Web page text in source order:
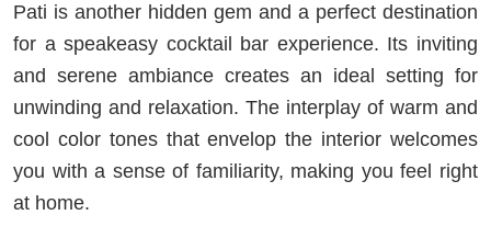
Pati is another hidden gem and a perfect destination
for a speakeasy cocktail bar experience. Its inviting
and serene ambiance creates an ideal setting for
unwinding and relaxation. The interplay of warm and
cool color tones that envelop the interior welcomes
you with a sense of familiarity, making you feel right
at home.